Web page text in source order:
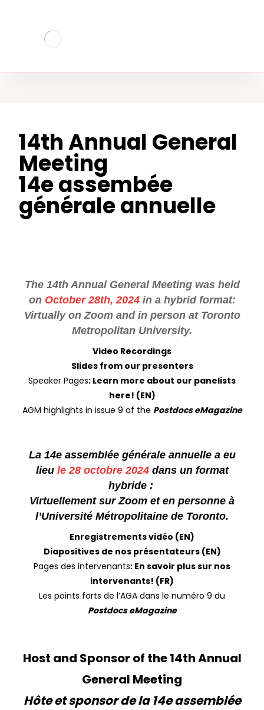
14th Annual General
Meeting
14e assembée
générale annuelle
The 14th Annual General Meeting was held
on October 28th, 2024in a hybrid format:
Virtually on Zoom and in person at Toronto
Metropolitan University.
Video Recordings
Slides from our presenters
Speaker Pages: Learn more about our panelists
here! (EN)
AGM highlights in issue 9 of the Postdocs eMagazine
La 14e assemblée générale annuelle a eu
lieu le 28 octobre 2024dans un format
hybride :
Virtuellement sur Zoom et en personne à
l’Université Métropolitaine de Toronto.
Enregistrements vidéo (EN)
Diapositives de nos présentateurs (EN)
Pages des intervenants: En savoir plus sur nos
intervenants! (FR)
Les points forts de l’AGA dans le numéro 9 du
Postdocs eMagazine
Host and Sponsor of the 14th Annual
General Meeting
Hôte et sponsor de la 14e assemblée